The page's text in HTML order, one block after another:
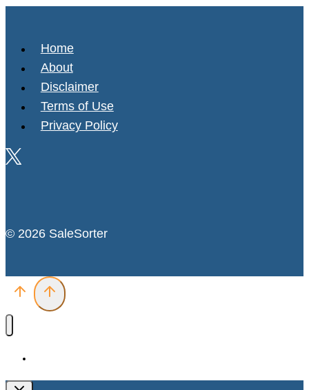
Home
About
Disclaimer
Terms of Use
Privacy Policy
© 2026 SaleSorter